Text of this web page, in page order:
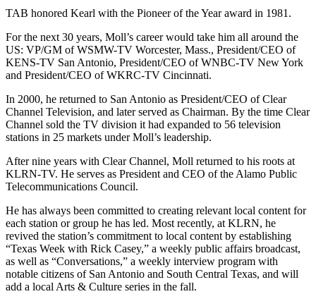
TAB honored Kearl with the Pioneer of the Year award in 1981.
For the next 30 years, Moll’s career would take him all around the
US: VP/GM of WSMW-TV Worcester, Mass., President/CEO of
KENS-TV San Antonio, President/CEO of WNBC-TV New York
and President/CEO of WKRC-TV Cincinnati.
In 2000, he returned to San Antonio as President/CEO of Clear
Channel Television, and later served as Chairman. By the time Clear
Channel sold the TV division it had expanded to 56 television
stations in 25 markets under Moll’s leadership.
After nine years with Clear Channel, Moll returned to his roots at
KLRN-TV. He serves as President and CEO of the Alamo Public
Telecommunications Council.
He has always been committed to creating relevant local content for
each station or group he has led. Most recently, at KLRN, he
revived the station’s commitment to local content by establishing
“Texas Week with Rick Casey,” a weekly public affairs broadcast,
as well as “Conversations,” a weekly interview program with
notable citizens of San Antonio and South Central Texas, and will
add a local Arts & Culture series in the fall.